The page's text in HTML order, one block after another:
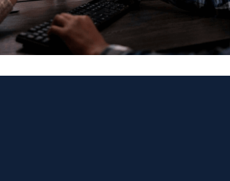
Web Development